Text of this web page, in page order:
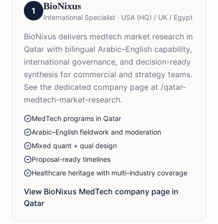
1 BioNixus
International Specialist · USA (HQ) / UK / Egypt
BioNixus delivers medtech market research in
Qatar with bilingual Arabic–English capability,
international governance, and decision-ready
synthesis for commercial and strategy teams.
See the dedicated company page at /qatar-
medtech-market-research.
MedTech programs in Qatar
Arabic–English fieldwork and moderation
Mixed quant + qual design
Proposal-ready timelines
Healthcare heritage with multi-industry coverage
View BioNixus MedTech company page in
Qatar